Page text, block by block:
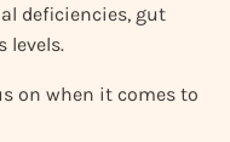
deficiencies, gut
levels.
on when it comes to